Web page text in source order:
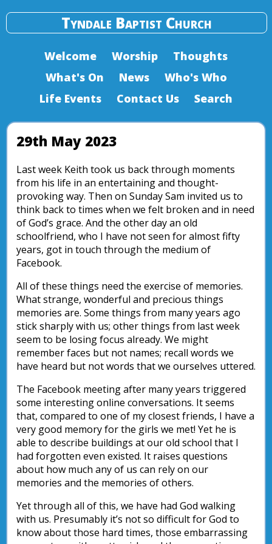
Tyndale Baptist Church
Welcome Worship
Thoughts
What's On
News
Who's Who
Life Events
Contact Us Search
29th May 2023
Last week Keith took us back through moments
from his life in an entertaining and thought-
provoking way. Then on Sunday Sam invited us to
think back to times when we felt broken and in need
of God’s grace. And the other day an old
schoolfriend, who I have not seen for almost fifty
years, got in touch through the medium of
Facebook.
All of these things need the exercise of memories.
What strange, wonderful and precious things
memories are. Some things from many years ago
stick sharply with us; other things from last week
seem to be losing focus already. We might
remember faces but not names; recall words we
have heard but not words that we ourselves uttered.
The Facebook meeting after many years triggered
some interesting online conversations. It seems
that, compared to one of my closest friends, I have a
very good memory for the girls we met! Yet he is
able to describe buildings at our old school that I
had forgotten even existed. It raises questions
about how much any of us can rely on our
memories and the memories of others.
Yet through all of this, we have had God walking
with us. Presumably it’s not so difficult for God to
know about those hard times, those embarrassing